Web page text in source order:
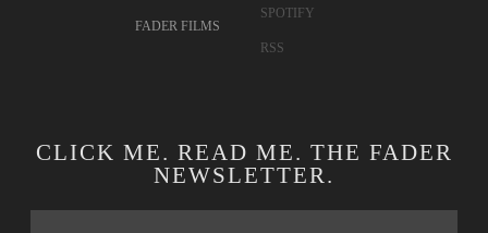
FADER FILMS
SPOTIFY
RSS
CLICK ME. READ ME. THE FADER
NEWSLETTER.